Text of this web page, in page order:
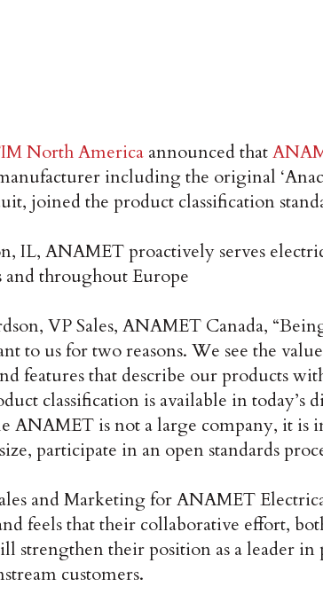
North America announced that
including the original
joined the product classification
IL, ANAMET proactively serves
and throughout Europe
VP Sales, ANAMET Canada,
to us for two reasons. We see the
features that describe our products
classification is available in today’s
ANAMET is not a large company, it is
participate in an open standards
and Marketing for ANAMET
feels that their collaborative effort,
strengthen their position as a leader
customers.